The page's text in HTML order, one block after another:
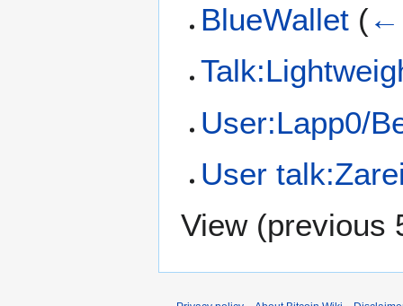
BlueWallet (←
User:Lapp0/
User
View (previous